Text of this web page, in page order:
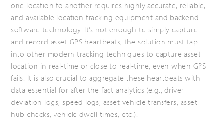
one location to another requires highly accurate, reliable,
and available location tracking equipment and backend
software technology. It’s not enough to simply capture
and record asset GPS heartbeats, the solution must tap
into other modern tracking techniques to capture asset
location in real-time or close to real-time, even when GPS
fails. It is also crucial to aggregate these heartbeats with
data essential for after the fact analytics (e.g., driver
deviation logs, speed logs, asset vehicle transfers, asset
hub checks, vehicle dwell times, etc.).